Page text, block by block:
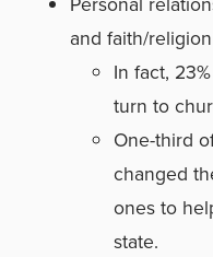
and faith/
In fact,
turn to
One-third
changed
ones to
state.